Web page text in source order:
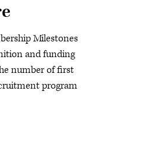
Milestones
and funding
number of first
program